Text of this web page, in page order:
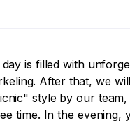
is filled with
After that, we
style by our
time. In the evening,